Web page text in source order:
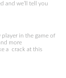
and we’ll tell you
player in the game of
more
a crack at this